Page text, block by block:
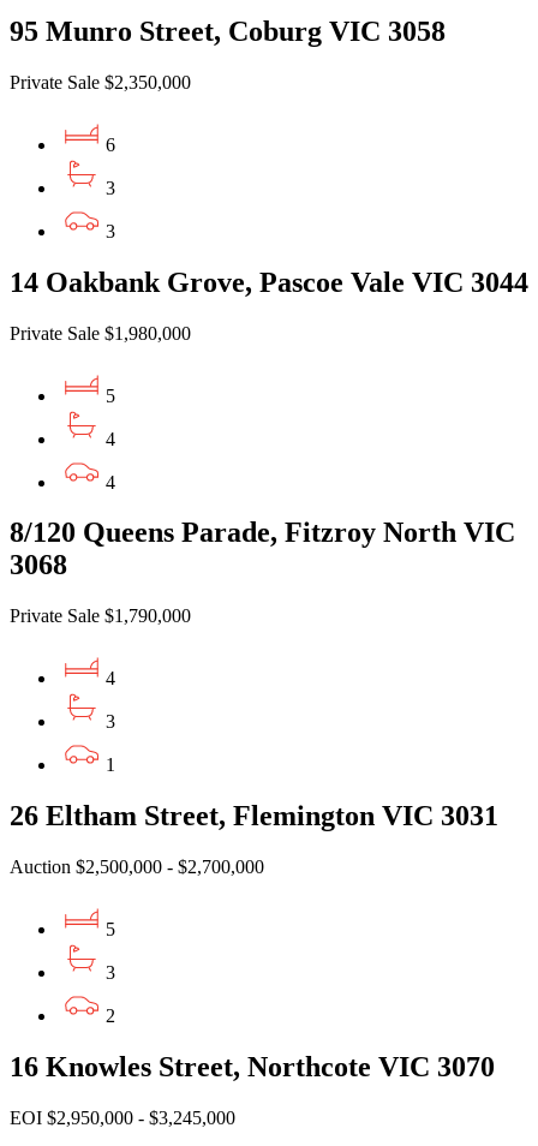
95 Munro Street, Coburg VIC 3058
Private Sale $2,350,000
6
3
3
14 Oakbank Grove, Pascoe Vale VIC 3044
Private Sale $1,980,000
5
4
4
8/120 Queens Parade, Fitzroy North VIC
3068
Private Sale $1,790,000
4
3
1
26 Eltham Street, Flemington VIC 3031
Auction $2,500,000 - $2,700,000
5
3
2
16 Knowles Street, Northcote VIC 3070
EOI $2,950,000 - $3,245,000